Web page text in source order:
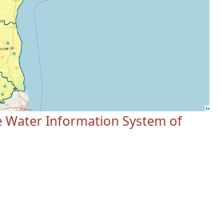
Water Information System of